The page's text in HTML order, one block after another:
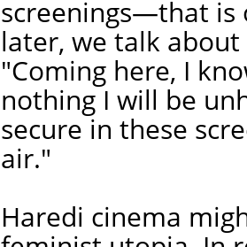
screenings—that is
later, we talk
"Coming here, I
nothing I will be
secure in these
air."
Haredi cinema